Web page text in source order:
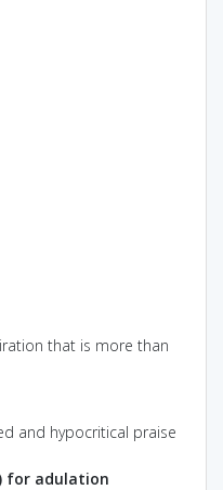
that is more than
and hypocritical praise
for adulation